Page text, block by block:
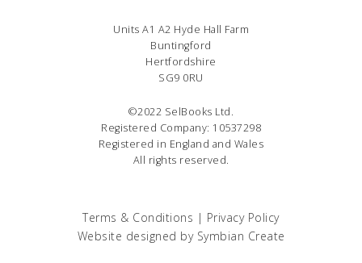
Units A1 A2 Hyde Hall Farm
Buntingford
Hertfordshire
SG9 0RU
©2022 SelBooks Ltd.
Registered Company: 10537298
Registered in England and Wales
All rights reserved.
Terms & Conditions | Privacy Policy
Website designed by Symbian Create